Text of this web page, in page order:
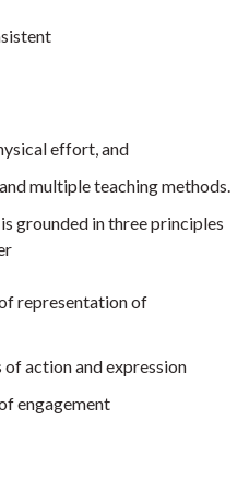
effort, and
multiple teaching methods.
is grounded in three principles
representation of
action and expression
engagement